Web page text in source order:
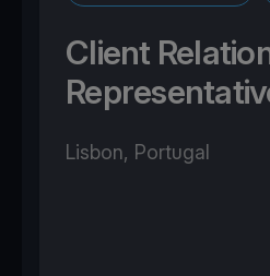
Client
Lisbon, Portugal